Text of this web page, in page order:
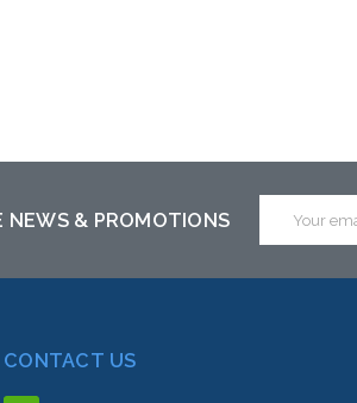
NEWS & PROMOTIONS
Address
CONTACT US